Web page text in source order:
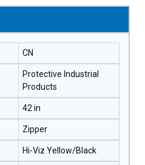
CN
Protective Industrial
Products
42 in
Zipper
Hi-Viz Yellow/Black